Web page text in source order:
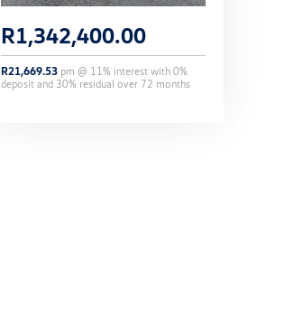
R1,342,400.00
R21,669.53 pm @ 11% interest with0%
deposit and 30% residual over 72 months